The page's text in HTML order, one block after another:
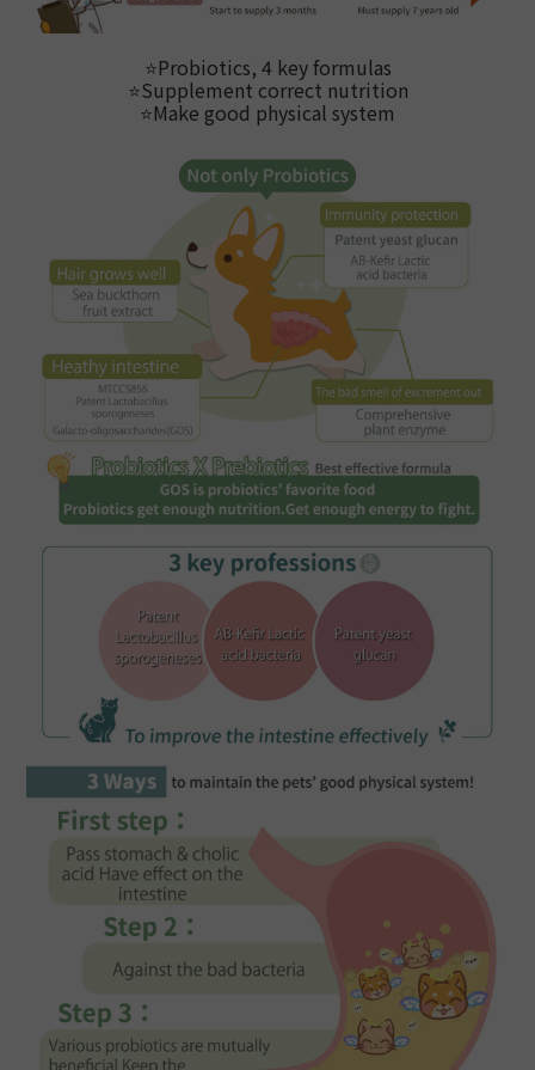
⭐Probiotics, 4 key formulas
⭐Supplement correct nutrition
⭐Make good physical system